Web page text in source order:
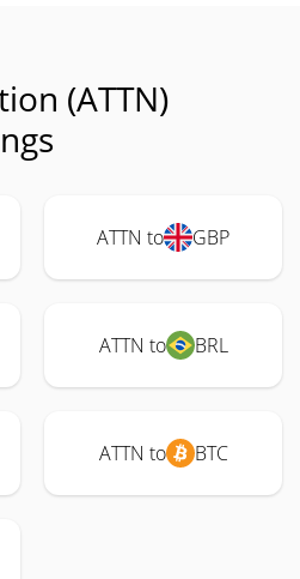
(ATTN)
ATTN to GBP
ATTN to BRL
ATTN to BTC